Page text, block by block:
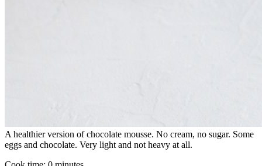
A healthier version of chocolate mousse. No cream, no sugar. Some
eggs and chocolate. Very light and not heavy at all.